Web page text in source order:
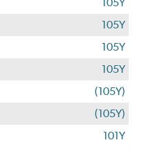
105Y
105Y
105Y
105Y
(105Y)
(105Y)
101Y